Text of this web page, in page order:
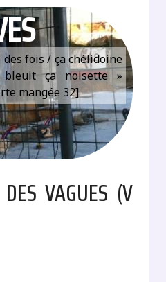
fois / ça chélidoine
ça noisette »
mangée 32]
VAGUES (V